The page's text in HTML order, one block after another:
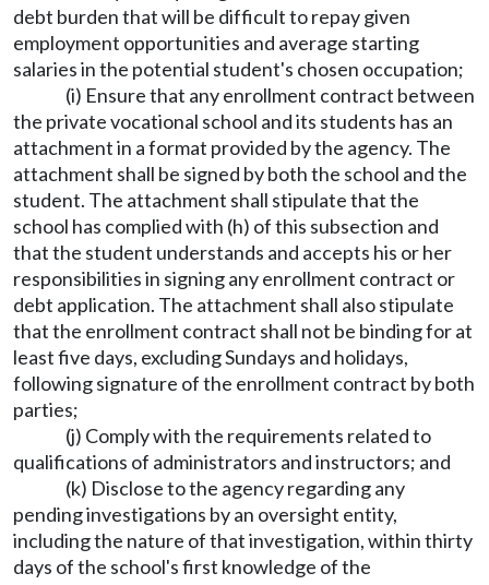
debt burden that will be difficult to repay given
employment opportunities and average starting
salaries in the potential student's chosen occupation;
(i) Ensure that any enrollment contract between
the private vocational school and its students has an
attachment in a format provided by the agency. The
attachment shall be signed by both the school and the
student. The attachment shall stipulate that the
school has complied with (h) of this subsection and
that the student understands and accepts his or her
responsibilities in signing any enrollment contract or
debt application. The attachment shall also stipulate
that the enrollment contract shall not be binding for at
least five days, excluding Sundays and holidays,
following signature of the enrollment contract by both
parties;
(j) Comply with the requirements related to
qualifications of administrators and instructors; and
(k) Disclose to the agency regarding any
pending investigations by an oversight entity,
including the nature of that investigation, within thirty
days of the school's first knowledge of the